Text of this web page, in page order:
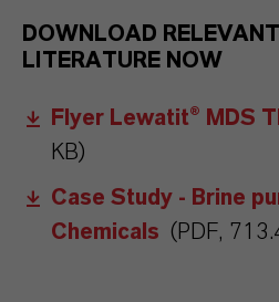
DOWNLOAD
LITERATURE NOW
Flyer Lewatit® MDS
KB)
Case Study - Brine
Chemicals (PDF,